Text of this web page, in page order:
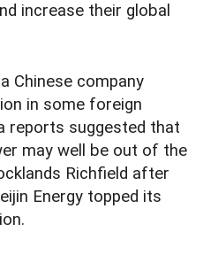
increase their global
Chinese company
in some foreign
reports suggested that
may well be out of the
Richfield after
Energy topped its